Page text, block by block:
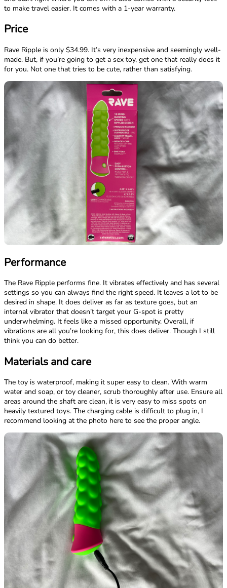
to make travel easier. It comes with a 1-year warranty.
Price
Rave Ripple is only $34.99. It’s very inexpensive and seemingly well-
made. But, if you’re going to get a sex toy, get one that really does it
for you. Not one that tries to be cute, rather than satisfying.
Performance
The Rave Ripple performs fine. It vibrates effectively and has several
settings so you can always find the right speed. It leaves a lot to be
desired in shape. It does deliver as far as texture goes, but an
internal vibrator that doesn’t target your G-spot is pretty
underwhelming. It feels like a missed opportunity. Overall, if
vibrations are all you’re looking for, this does deliver. Though I still
think you can do better.
Materials and care
The toy is waterproof, making it super easy to clean. With warm
water and soap, or toy cleaner, scrub thoroughly after use. Ensure all
areas around the shaft are clean, it is very easy to miss spots on
heavily textured toys. The charging cable is difficult to plug in, I
recommend looking at the photo here to see the proper angle.